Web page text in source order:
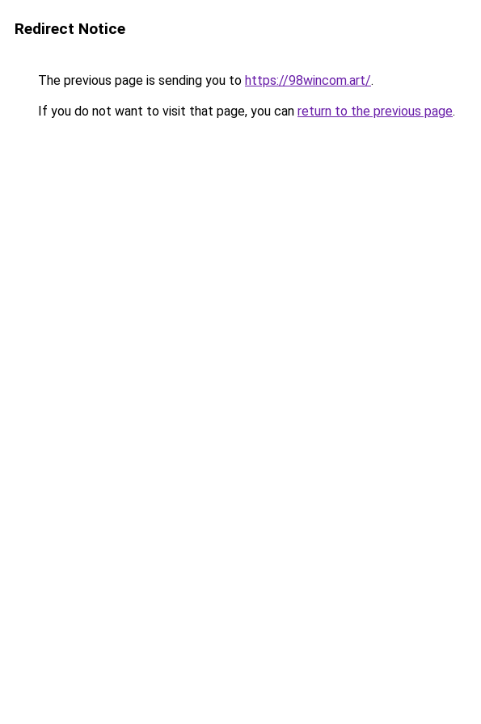
Redirect Notice
The previous page is sending you to https://98wincom.art/.
If you do not want to visit that page, you can return to the previous page.